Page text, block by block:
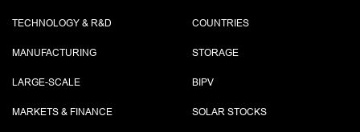
TECHNOLOGY & R&D
MANUFACTURING
LARGE-SCALE
MARKETS & FINANCE
COUNTRIES
STORAGE
BIPV
SOLAR STOCKS